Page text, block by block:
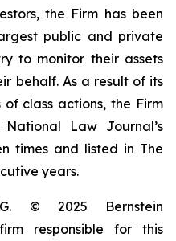
the Firm has been
public and private
to monitor their assets
behalf. As a result of its
class actions, the Firm
Law Journal’s
times and listed in The
years.
© 2025 Bernstein
responsible for this